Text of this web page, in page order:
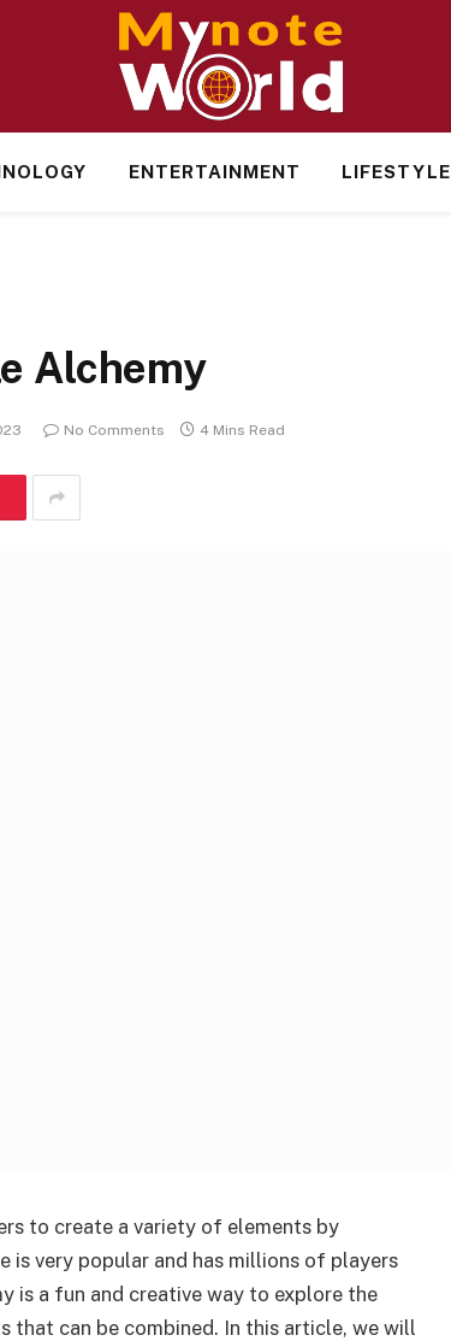
ENTERTAINMENT LIFESTYLE
Alchemy
No Comments 4 Mins Read
to create a variety of elements by
very popular and has millions of players
is a fun and creative way to explore the
that can be combined. In this article, we will